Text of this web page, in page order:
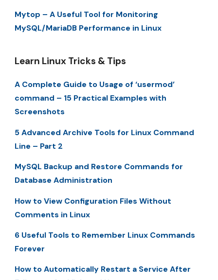
Mytop – A Useful Tool for Monitoring
MySQL/MariaDB Performance in Linux
Learn Linux Tricks & Tips
A Complete Guide to Usage of ‘usermod’
command – 15 Practical Examples with
Screenshots
5 Advanced Archive Tools for Linux Command
Line – Part 2
MySQL Backup and Restore Commands for
Database Administration
How to View Configuration Files Without
Comments in Linux
6 Useful Tools to Remember Linux Commands
Forever
How to Automatically Restart a Service After